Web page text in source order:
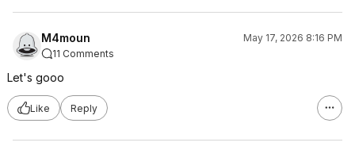
M4moun
May 17, 2026 8:16 PM
11 Comments
Let's gooo
Like Reply